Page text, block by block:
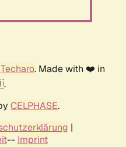
Techaro. Made with ❤️ in
CELPHASE.
|
-- Imprint